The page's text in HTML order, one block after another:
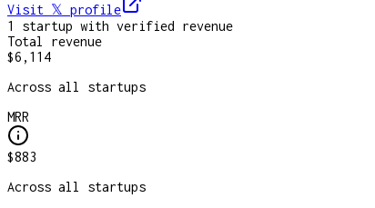
Visit 𝕏 profile
1
startup with verified revenue
Total revenue
$6,114
Across all startups
MRR
$883
Across all startups